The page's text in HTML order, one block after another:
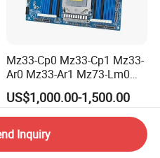
Mz33-Cp0 Mz33-Cp1 Mz33-
Ar0 Mz33-Ar1 Mz73-Lm0
Mz73-Lm1 Mz73-Lm2
Server Motherboard with
Dual Socket Sp5 for
Gigabyte
US$1,000.00-1,500.00
Inquiry